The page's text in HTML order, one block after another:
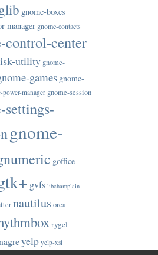
gnome-boxes
manager gnome-contacts
control-center
utility gnome-
games gnome-
power-manager gnome-session
settings-
gnome-
goffice
gvfs libchamplain
nautilus orca
rygel
yelp yelp-xsl